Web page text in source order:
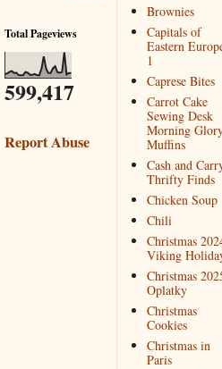
Total Pageviews
599,417
Report Abuse
Brownies
Capitals of
Eastern
1
Caprese Bites
Carrot Cake
Sewing Desk
Morning
Muffins
Cash and
Thrifty Finds
Chicken Soup
Chili
Christmas
Viking
Christmas
Oplatky
Christmas
Cookies
Christmas in
Paris